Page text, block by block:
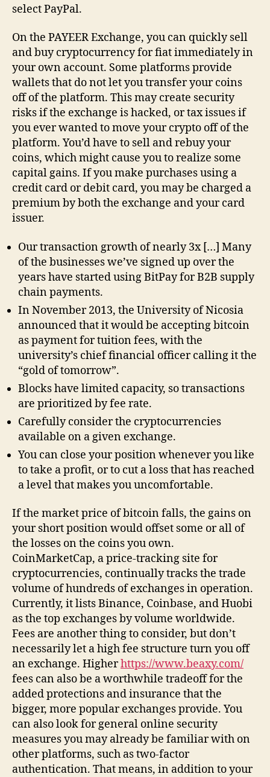
select PayPal.
On the PAYEER Exchange, you can quickly sell
and buy cryptocurrency for fiat immediately in
your own account. Some platforms provide
wallets that do not let you transfer your coins
off of the platform. This may create security
risks if the exchange is hacked, or tax issues if
you ever wanted to move your crypto off of the
platform. You’d have to sell and rebuy your
coins, which might cause you to realize some
capital gains. If you make purchases using a
credit card or debit card, you may be charged a
premium by both the exchange and your card
issuer.
Our transaction growth of nearly 3x […] Many
of the businesses we’ve signed up over the
years have started using BitPay for B2B supply
chain payments.
In November 2013, the University of Nicosia
announced that it would be accepting bitcoin
as payment for tuition fees, with the
university’s chief financial officer calling it the
“gold of tomorrow”.
Blocks have limited capacity, so transactions
are prioritized by fee rate.
Carefully consider the cryptocurrencies
available on a given exchange.
You can close your position whenever you like
to take a profit, or to cut a loss that has reached
a level that makes you uncomfortable.
If the market price of bitcoin falls, the gains on
your short position would offset some or all of
the losses on the coins you own.
CoinMarketCap, a price-tracking site for
cryptocurrencies, continually tracks the trade
volume of hundreds of exchanges in operation.
Currently, it lists Binance, Coinbase, and Huobi
as the top exchanges by volume worldwide.
Fees are another thing to consider, but don’t
necessarily let a high fee structure turn you off
an exchange. Higherhttps://www.beaxy.com/
fees can also be a worthwhile tradeoff for the
added protections and insurance that the
bigger, more popular exchanges provide. You
can also look for general online security
measures you may already be familiar with on
other platforms, such as two-factor
authentication. That means, in addition to your